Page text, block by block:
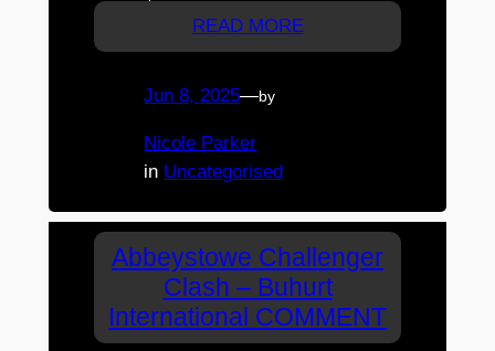
READ MORE
Jun 8, 2025—by
Nicole Parker
in Uncategorised
Abbeystowe Challenger
Clash – Buhurt
International COMMENT